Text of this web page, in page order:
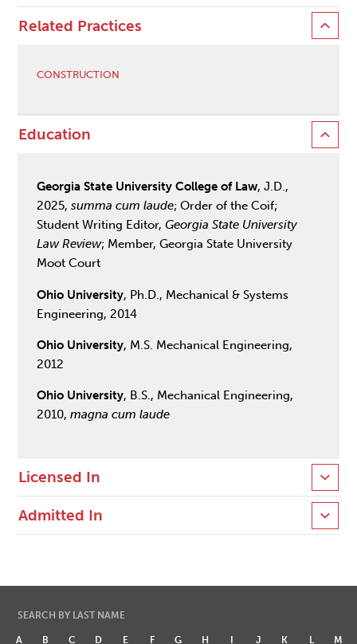
Related Practices
CONSTRUCTION
Education
Georgia State University College of Law, J.D.,
2025,summa cum laude; Order of the Coif;
Student Writing Editor,Georgia State University
Law Review; Member, Georgia State University
Moot Court
Ohio University, Ph.D., Mechanical & Systems
Engineering, 2014
Ohio University, M.S. Mechanical Engineering,
2012
Ohio University, B.S., Mechanical Engineering,
2010,magna cum laude
Licensed In
Admitted In
SEARCH BY LAST NAME
A B C D E F G H I J K L
M